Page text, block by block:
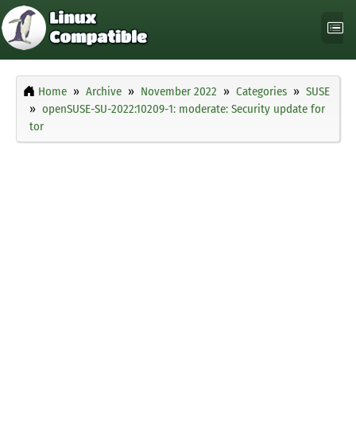
Home Archive November 2022 Categories
SUSE
openSUSE-SU-2022:10209-1: moderate: Security update for
tor